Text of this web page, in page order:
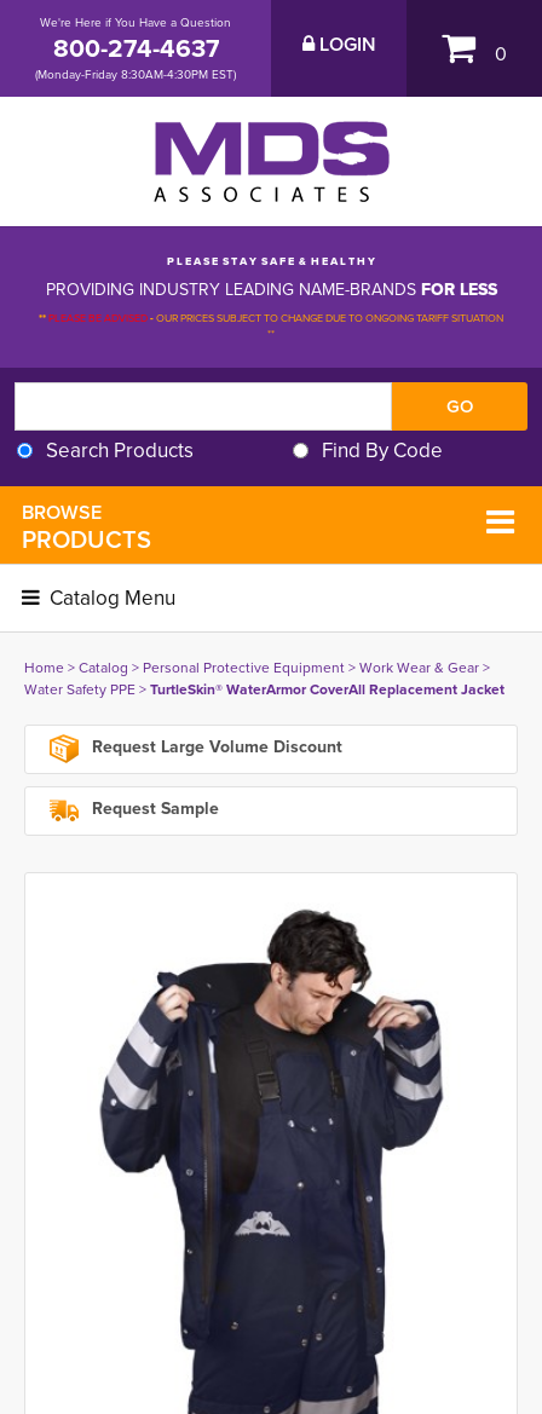
We're Here if You Have a Question
800-274-4637
(Monday-Friday 8:30AM-4:30PM EST)
LOGIN 0
P L E A S E S T A Y S A F E & H E A L T H Y
PROVIDING INDUSTRY LEADING NAME-BRANDSFOR LESS
**PLEASE BE ADVISED-OUR PRICES SUBJECT TO CHANGE DUE TO ONGOING TARIFF SITUATION
**
Search Products Find By Code
BROWSE
PRODUCTS
Catalog Menu
Home> Catalog > Personal Protective Equipment> Work Wear & Gear>
Water Safety PPE> TurtleSkin® WaterArmor CoverAll Replacement Jacket
Request Large Volume Discount
Request Sample